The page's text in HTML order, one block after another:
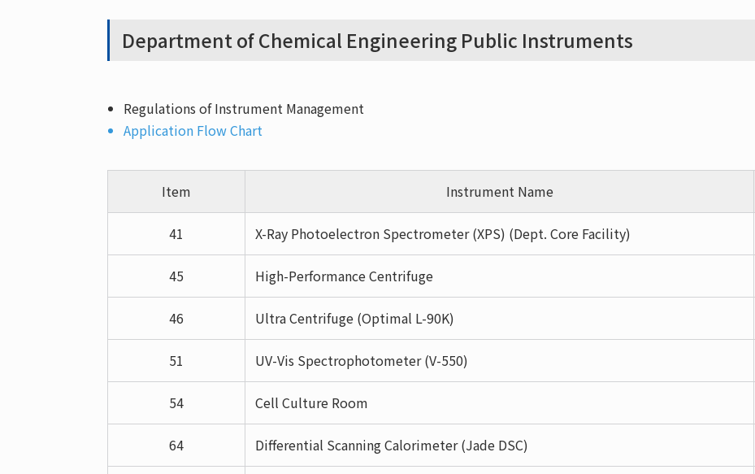
Department of Chemical Engineering Public Instruments
Regulations of Instrument Management
Application Flow Chart
Item Instrument Name
41 X-Ray Photoelectron Spectrometer (XPS) (Dept. Core Facility)
45 High-Performance Centrifuge
46 Ultra Centrifuge (Optimal L-90K)
51 UV-Vis Spectrophotometer (V-550)
54 Cell Culture Room
64 Differential Scanning Calorimeter (Jade DSC)